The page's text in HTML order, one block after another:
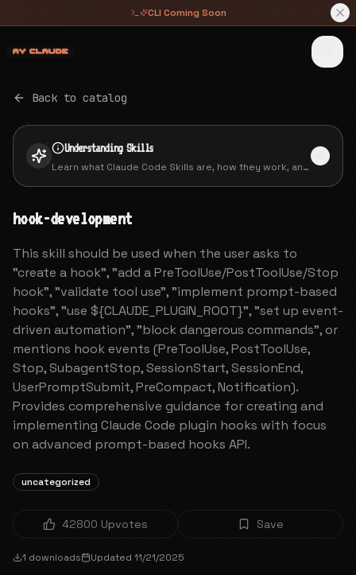
CLI Coming Soon
█████╗ ██╗   ██╗     ██████╗██╗      █████╗ ██╗   ██╗██████╗ ███████╗
██╔══██╗╚██╗ ██╔╝    ██╔════╝██║     ██╔══██╗██║   ██║██╔══██╗██╔════╝
███████║ ╚████╔╝     ██║     ██║     ███████║██║   ██║██║  ██║█████╗  
██╔══██║  ╚██╔╝      ██║     ██║     ██╔══██║██║   ██║██║  ██║██╔══╝  
██║  ██║   ██║       ╚██████╗███████╗██║  ██║╚██████╔╝██████╔╝███████╗
╚═╝  ╚═╝   ╚═╝        ╚═════╝╚══════╝╚═╝  ╚═╝ ╚═════╝ ╚═════╝ ╚══════╝
Back to catalog
UnderstandingSkills
Learn what Claude Code Skills are, how they work, and
hook-development
This skill should be used when the user asks to
"create a hook", "add a PreToolUse/PostToolUse/Stop
hook", "validate tool use", "implement prompt-based
hooks", "use ${CLAUDE_PLUGIN_ROOT}", "set up event-
driven automation", "block dangerous commands", or
mentions hook events (PreToolUse, PostToolUse,
Stop, SubagentStop, SessionStart, SessionEnd,
UserPromptSubmit, PreCompact, Notification).
Provides comprehensive guidance for creating and
implementing Claude Code plugin hooks with focus
on advanced prompt-based hooks API.
uncategorized
42800 Upvotes Save
1 downloads Updated 11/21/2025